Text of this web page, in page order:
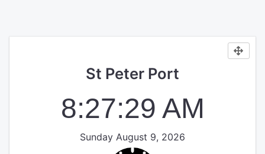
St Peter Port
8:27:29 AM
Sunday August 9, 2026